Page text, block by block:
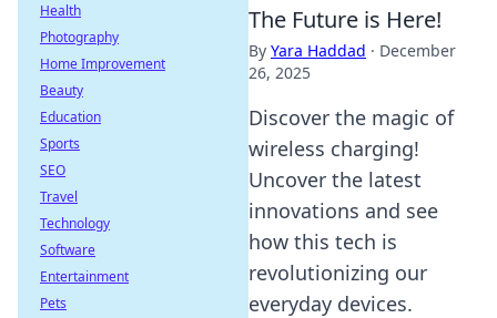
The Future is Here!
By Yara Haddad · December
26, 2025
Discover the magic of
wireless charging!
Uncover the latest
innovations and see
how this tech is
revolutionizing our
everyday devices.
Health
Photography
Home Improvement
Beauty
Education
Sports
SEO
Travel
Technology
Software
Entertainment
Pets